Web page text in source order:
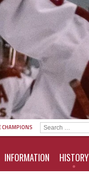
CHAMPIONS
INFORMATION HISTORY